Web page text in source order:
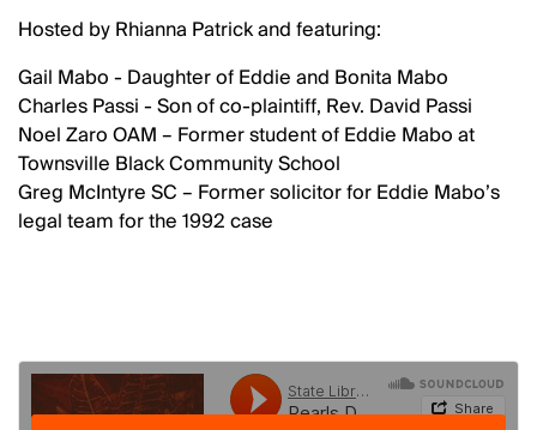
Hosted by Rhianna Patrick and featuring:
Gail Mabo - Daughter of Eddie and Bonita Mabo
Charles Passi - Son of co-plaintiff, Rev. David Passi
Noel Zaro OAM – Former student of Eddie Mabo at
Townsville Black Community School
Greg McIntyre SC – Former solicitor for Eddie Mabo’s
legal team for the 1992 case